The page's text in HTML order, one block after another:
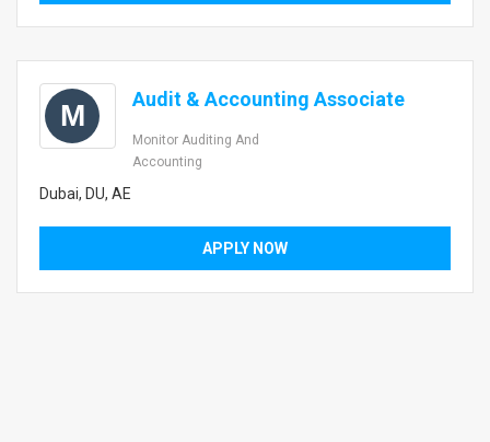
M Audit & Accounting Associate
Monitor Auditing And
Accounting
Dubai, DU, AE
APPLY NOW